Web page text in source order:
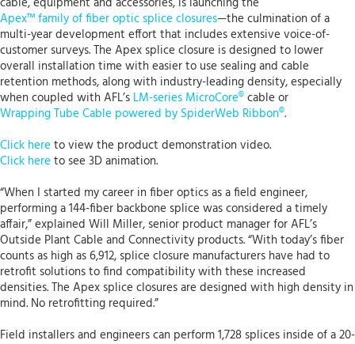
Apex™ family of fiber optic splice closures—the culmination of a
multi-year development effort that includes extensive voice-of-
customer surveys. The Apex splice closure is designed to lower
overall installation time with easier to use sealing and cable
retention methods, along with industry-leading density, especially
when coupled with AFL’s LM-series MicroCore®cable or
Wrapping Tube Cable powered by SpiderWeb Ribbon®.
Click hereto view the product demonstration video.
Click hereto see 3D animation.
“When I started my career in fiber optics as a field engineer,
performing a 144-fiber backbone splice was considered a timely
affair,” explained Will Miller, senior product manager for AFL’s
Outside Plant Cable and Connectivity products. “With today’s fiber
counts as high as 6,912, splice closure manufacturers have had to
retrofit solutions to find compatibility with these increased
densities. The Apex splice closures are designed with high density in
mind. No retrofitting required.”
Field installers and engineers can perform 1,728 splices inside of a 20-